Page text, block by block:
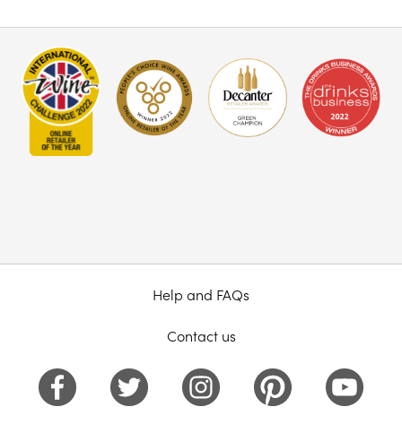
Help and FAQs
Contact us